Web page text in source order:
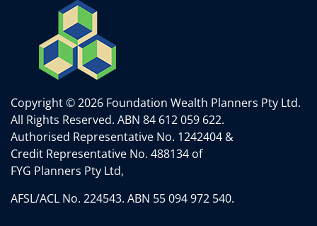
Copyright © 2026 Foundation Wealth Planners Pty Ltd.
All Rights Reserved. ABN 84 612 059 622.
Authorised Representative No. 1242404 &
Credit Representative No. 488134 of
FYG Planners Pty Ltd,
AFSL/ACL No. 224543. ABN 55 094 972 540.